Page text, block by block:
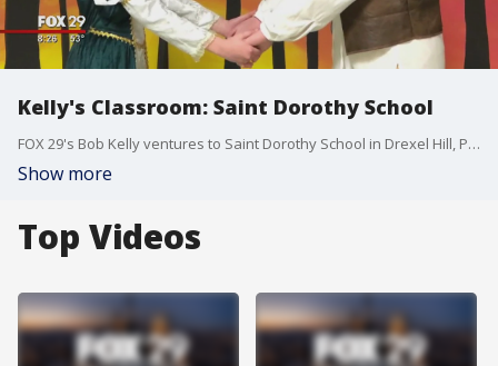
Kelly's Classroom: Saint Dorothy School
FOX 29's Bob Kelly ventures to Saint Dorothy School in Drexel Hill, Pennsylvania, for another edition of "Kelly's Classroom."
Show more
Top Videos